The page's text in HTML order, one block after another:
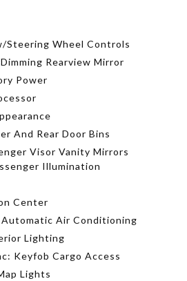
Steering Wheel Controls
Rearview Mirror
Power
And Rear Door Bins
Visor Vanity Mirrors
Illumination
Center
Air Conditioning
Lighting
Keyfob Cargo Access
Lights